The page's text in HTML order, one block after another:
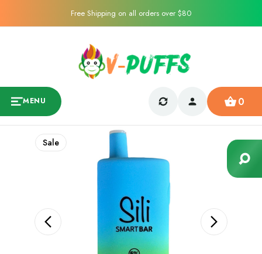
Free Shipping on all orders over $80
MENU 0
Sale